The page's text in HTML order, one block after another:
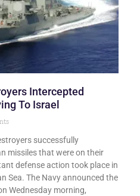
Intercepted
To Israel
successfully
missiles that were on their
defense action took place in
Sea. The Navy announced the
Wednesday morning,